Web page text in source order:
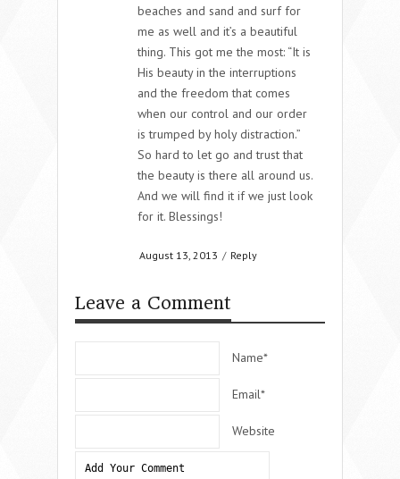
beaches and sand and surf for
me as well and it’s a beautiful
thing. This got me the most: “It is
His beauty in the interruptions
and the freedom that comes
when our control and our order
is trumped by holy distraction.”
So hard to let go and trust that
the beauty is there all around us.
And we will find it if we just look
for it. Blessings!
August 13, 2013 / Reply
Leave a Comment
Name*
Email*
Website